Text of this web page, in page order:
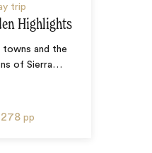
trip
Highlights
towns and the
of Sierra …
pp